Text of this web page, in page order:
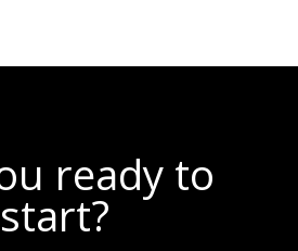
ready to
start?